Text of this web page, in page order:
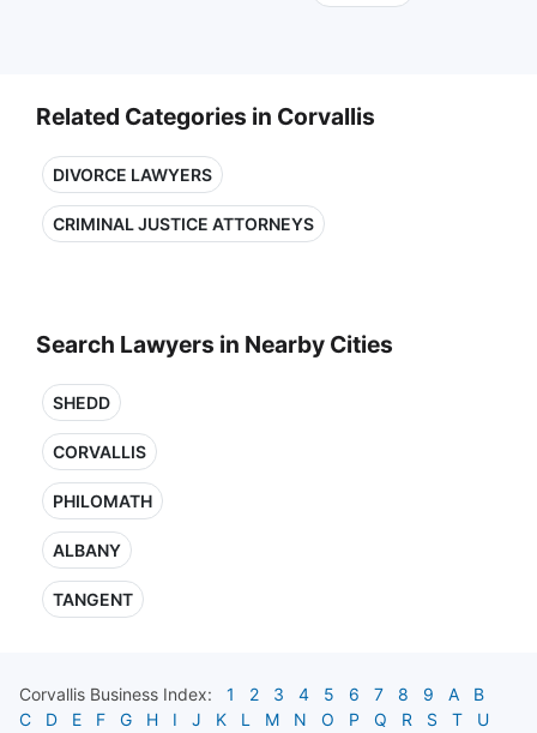
Related Categories in Corvallis
DIVORCE LAWYERS
CRIMINAL JUSTICE ATTORNEYS
Search Lawyers in Nearby Cities
SHEDD
CORVALLIS
PHILOMATH
ALBANY
TANGENT
Corvallis Business Index: 1 2 3 4 5 6 7 8 9 A
B
C
D E F G H I J K L M N O P Q R S T
U